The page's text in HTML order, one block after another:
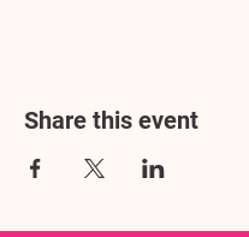
Share this event